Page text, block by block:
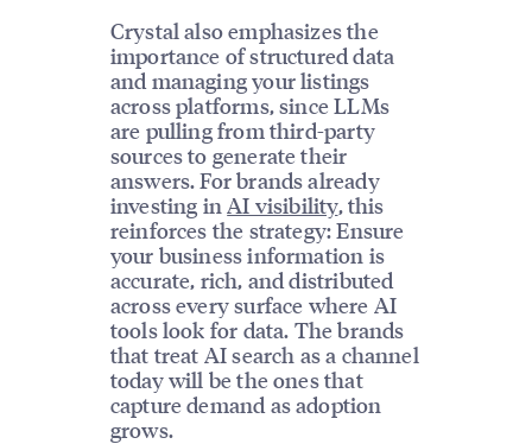
Crystal also emphasizes the
importance of structured data
and managing your listings
across platforms, since LLMs
are pulling from third-party
sources to generate their
answers. For brands already
investing inAI visibility, this
reinforces the strategy: Ensure
your business information is
accurate, rich, and distributed
across every surface where AI
tools look for data. The brands
that treat AI search as a channel
today will be the ones that
capture demand as adoption
grows.